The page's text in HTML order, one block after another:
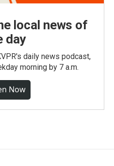
local news of
day
daily news podcast,
morning by 7 a.m.
Now